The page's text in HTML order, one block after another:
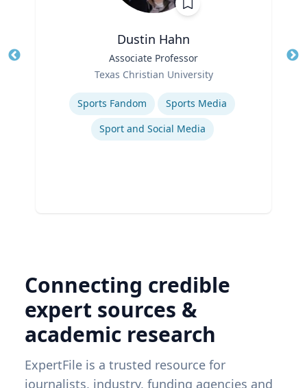
Dustin Hahn
Associate Professor
Texas Christian University
Expertise
Sports Fandom
Sports Media
Sport and Social Media
Connecting credible
expert sources &
academic research
ExpertFile is a trusted resource for
journalists, industry, funding agencies and